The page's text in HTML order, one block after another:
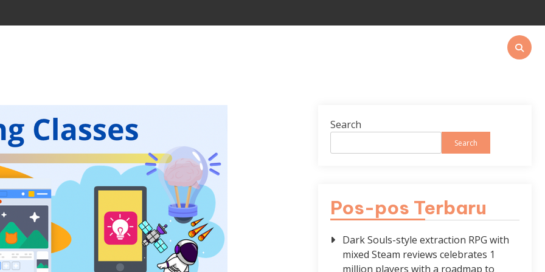
Search
Search
Pos-pos Terbaru
Dark Souls-style extraction RPG with
mixed Steam reviews celebrates 1
million players with a roadmap to